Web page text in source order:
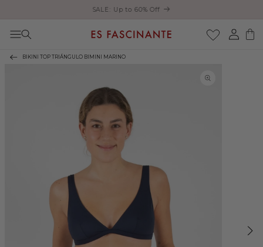
Skip to content
Enjoy free shipping on orders over €200
Log
in
Cart
BIKINI TOP TRIÁNGULO BIMINI MARINO